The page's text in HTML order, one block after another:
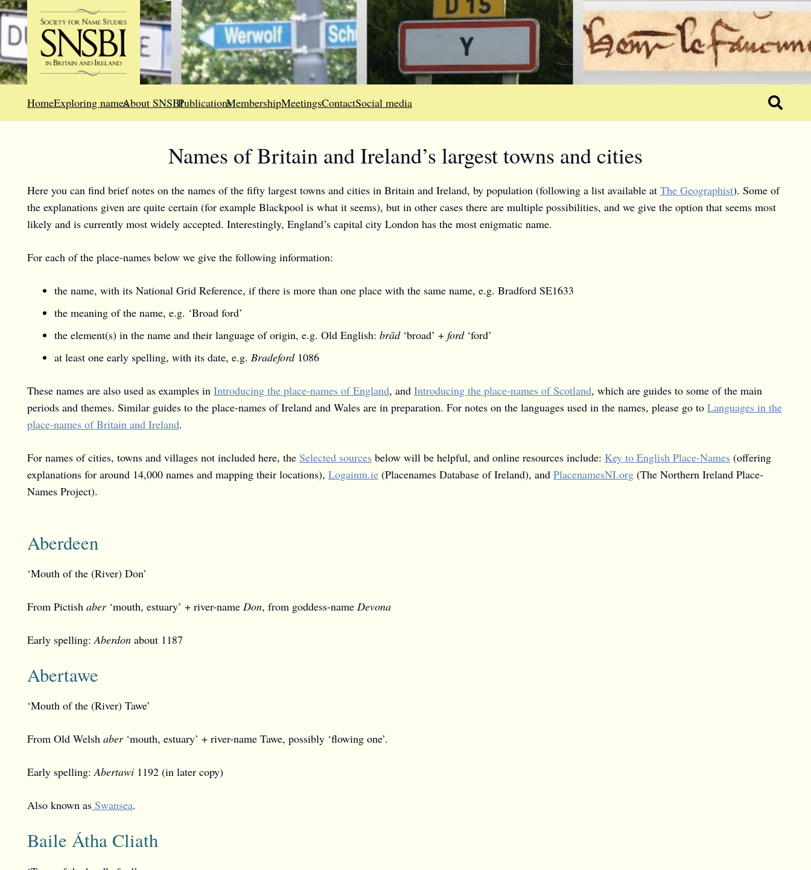
HomeExploring namesAbout SNSBIPublicationsMembershipMeetingsContactSocial media
Names of Britain and Ireland’s largest towns and cities
Here you can find brief notes on the names of the fifty largest towns and cities in Britain and Ireland, by population (following a list available at The Geographist). Some of
the explanations given are quite certain (for example Blackpool is what it seems), but in other cases there are multiple possibilities, and we give the option that seems most
likely and is currently most widely accepted. Interestingly, England’s capital city London has the most enigmatic name.
For each of the place-names below we give the following information:
the name, with its National Grid Reference, if there is more than one place with the same name, e.g. Bradford SE1633
the meaning of the name, e.g. ‘Broad ford’
the element(s) in the name and their language of origin, e.g. Old English: brād‘broad’ + ford‘ford’
at least one early spelling, with its date, e.g. Bradeford1086
These names are also used as examples in Introducing the place-names of England, and Introducing the place-names of Scotland, which are guides to some of the main
periods and themes. Similar guides to the place-names of Ireland and Wales are in preparation. For notes on the languages used in the names, please go to Languages in the
place-names of Britain and Ireland.
For names of cities, towns and villages not included here, the Selected sources below will be helpful, and online resources include: Key to English Place-Names (offering
explanations for around 14,000 names and mapping their locations), Logainm.ie (Placenames Database of Ireland), and PlacenamesNI.org (The Northern Ireland Place-
Names Project).
Aberdeen
‘Mouth of the (River) Don’
From Pictish aber ‘mouth, estuary’ + river-name Don, from goddess-name Devona
Early spelling:Aberdon about 1187
Abertawe
‘Mouth of the (River) Tawe’
From Old Welsh aber‘mouth, estuary’ + river-name Tawe, possibly ‘flowing one’.
Early spelling:Abertawi 1192 (in later copy)
Also known as Swansea.
Baile Átha Cliath